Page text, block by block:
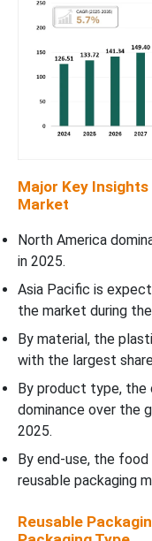
Major Key
Market
North America
in 2025.
Asia Pacific is
the market during
By material, the
with the largest
By product type, the
dominance over the
2025.
By end-use, the
reusable packaging
Reusable